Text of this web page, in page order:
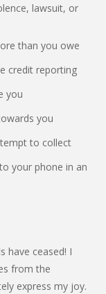
lawsuit, or
than you owe
credit reporting
you
you
to collect
your phone in an
have ceased! I
from the
express my joy.